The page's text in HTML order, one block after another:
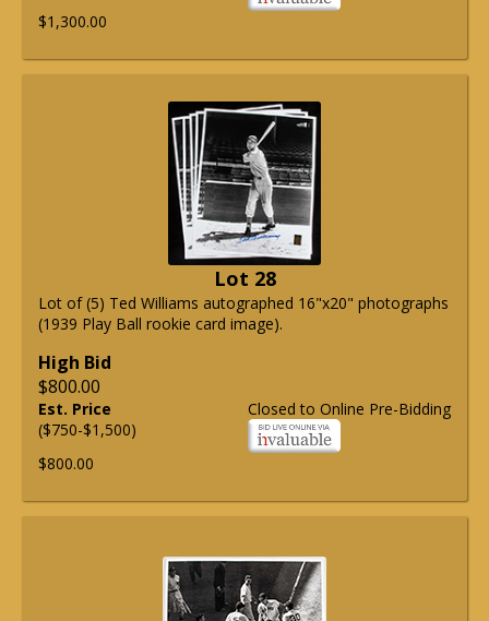
$1,300.00
Lot 28
Lot of (5) Ted Williams autographed 16"x20" photographs
(1939 Play Ball rookie card image).
High Bid
$800.00
Closed to Online Pre-Bidding
Est. Price
($750-$1,500)
$800.00